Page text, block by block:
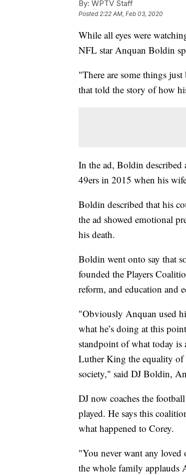
By: WPTV Staff
Posted2:22 AM, Feb 03, 2020
While all eyes were
NFL star Anquan Boldin
"There are some things
that told the story of how
In the ad, Boldin described
49ers in 2015 when his
Boldin described that his
the ad showed emotional
his death.
Boldin went onto say that
founded the Players
reform, and education and
"Obviously Anquan used
what he’s doing at this
standpoint of what today
Luther King the equality of
society," said DJ Boldin,
DJ now coaches the
played. He says this
what happened to Corey.
"You never want any loved
the whole family applauds